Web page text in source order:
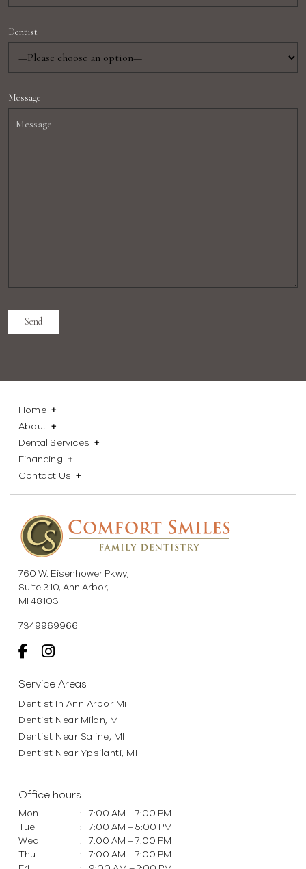
Dentist
Message
Home
About
Dental Services
Financing
Contact Us
760 W. Eisenhower Pkwy,
Suite 310, Ann Arbor,
MI 48103
7349969966
Service Areas
Dentist In Ann Arbor Mi
Dentist Near Milan, MI
Dentist Near Saline, MI
Dentist Near Ypsilanti, MI
Office hours
Mon : 7:00 AM – 7:00 PM
Tue
: 7:00 AM – 5:00 PM
Wed
: 7:00 AM – 7:00 PM
Thu
: 7:00 AM – 7:00 PM